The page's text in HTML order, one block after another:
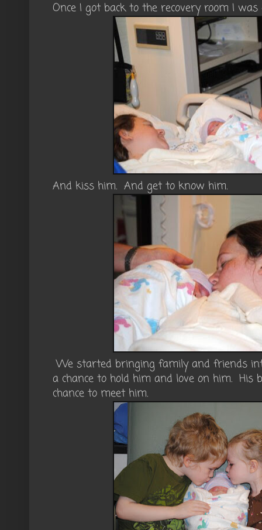
Once I got back to the recovery room I
And kiss him. And get to know him.
We started bringing family and friends
a chance to hold him and love on him. His
chance to meet him.